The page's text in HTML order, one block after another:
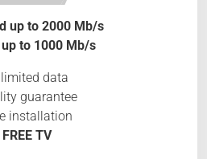
up to 2000 Mb/s
to 1000 Mb/s
data
guarantee
installation
FREE TV